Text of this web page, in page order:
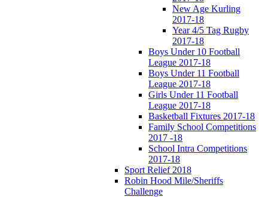
New Age Kurling
2017-18
Year 4/5 Tag Rugby
2017-18
Boys Under 10 Football
League 2017-18
Boys Under 11 Football
League 2017-18
Girls Under 11 Football
League 2017-18
Basketball Fixtures 2017-18
Family School Competitions
2017 -18
School Intra Competitions
2017-18
Sport Relief 2018
Robin Hood Mile/Sheriffs
Challenge